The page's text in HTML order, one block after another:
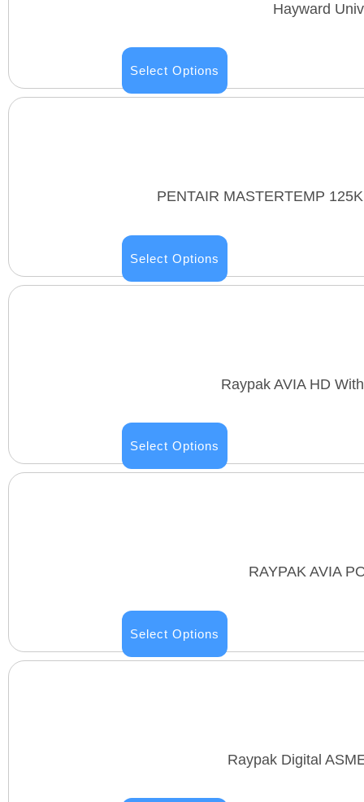
Hayward
Select Options
PENTAIR MASTERTEMP
Select Options
Raypak AVIA HD
Select Options
RAYPAK AVIA
Select Options
Raypak Digital